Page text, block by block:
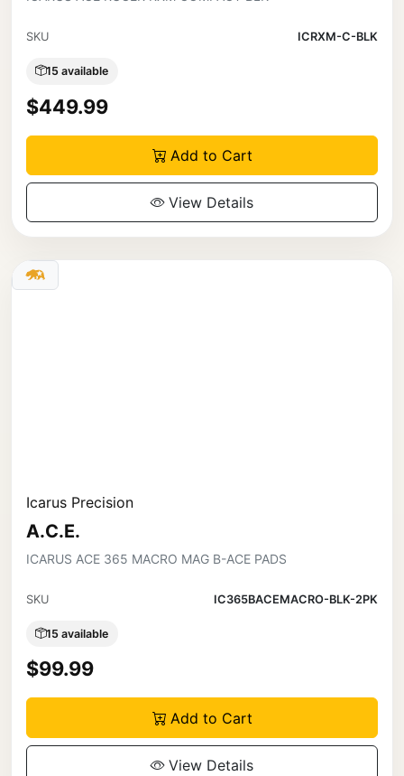
SKU ICRXM-C-BLK
15 available
$449.99
Add to Cart
View Details
Icarus Precision
A.C.E.
ICARUS ACE 365 MACRO MAG B-ACE PADS
SKU IC365BACEMACRO-BLK-2PK
15 available
$99.99
Add to Cart
View Details